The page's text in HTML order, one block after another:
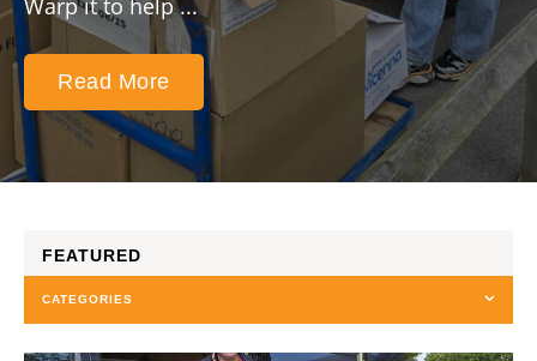
Warp it to help ...
Read More
FEATURED
CATEGORIES